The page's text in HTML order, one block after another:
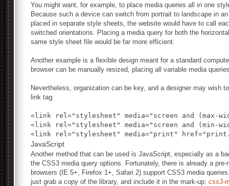
You might want, for example, to place media queries all in one
Because such a device can switch from portrait to landscape in
placed in separate style sheets, the website would have to call
switched orientations. Placing a media query for both the
same style sheet file would be far more efficient.
Another example is a flexible design meant for a standard
browser can be manually resized, placing all variable media
Nevertheless, organization can be key, and a designer may wish
link tag:
<link rel="stylesheet" media="screen and (max-
<link rel="stylesheet" media="screen and (min-
JavaScript
Another method that can be used is JavaScript, especially as a
the CSS3 media query options. Fortunately, there is already a
browsers (IE 5+, Firefox 1+, Safari 2) support CSS3 media
just grab a copy of the library, and include it in the mark-up: css3-